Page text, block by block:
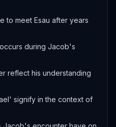
to meet Esau after years
during Jacob's
reflect his understanding
signify in the context of